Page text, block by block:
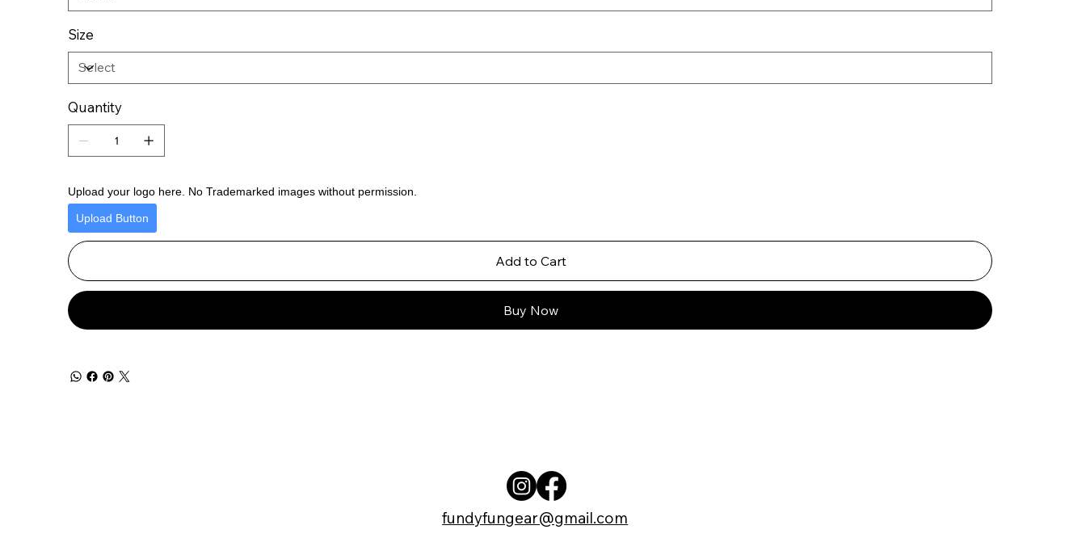
Size
Quantity
Upload your logo here. No Trademarked images without permission.
Upload Button
Add to Cart
Buy Now
fundyfungear@gmail.com